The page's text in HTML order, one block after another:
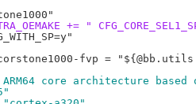
+= "
core architecture based on